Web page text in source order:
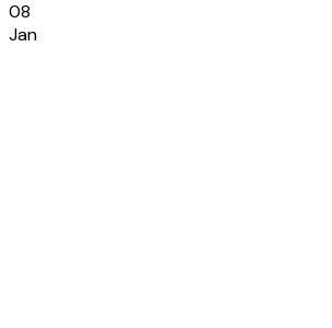
08
Jan